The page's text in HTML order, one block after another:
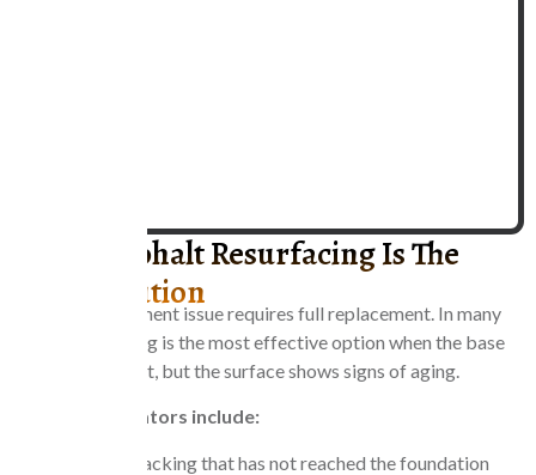
When Asphalt Resurfacing Is The
Right Solution
Not every pavement issue requires full replacement. In many
cases, resurfacing is the most effective option when the base
layer is still intact, but the surface shows signs of aging.
Common indicators include:
Surface cracking that has not reached the foundation